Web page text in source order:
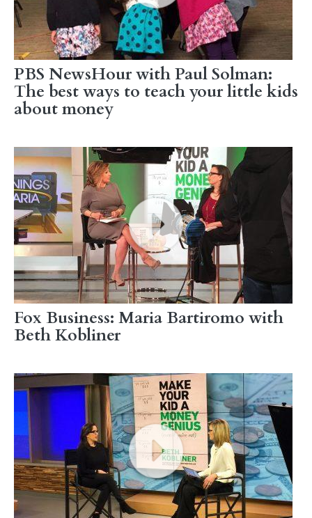
PBS NewsHour with Paul Solman:
The best ways to teach your little kids
about money
Fox Business: Maria Bartiromo with
Beth Kobliner